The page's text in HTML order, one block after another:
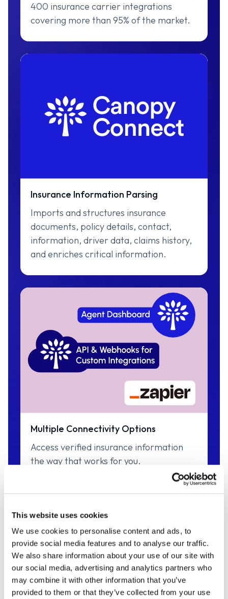
This website uses cookies
We use cookies to personalise content and ads, to
provide social media features and to analyse our traffic.
We also share information about your use of our site with
our social media, advertising and analytics partners who
may combine it with other information that you’ve
provided to them or that they’ve collected from your use
400 insurance carrier integrations
covering more than 95% of the market.
Insurance Information Parsing
Imports and structures insurance
documents, policy details, contact,
information, driver data, claims history,
and enriches critical information.
Multiple Connectivity Options
Access verified insurance information
the way that works for you.
INSURANCE DATA
Broad & Deep Market
Coverage
With access to 400 of the top insurance